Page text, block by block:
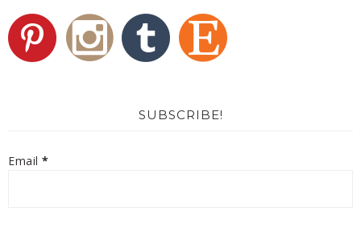
SUBSCRIBE!
Email *